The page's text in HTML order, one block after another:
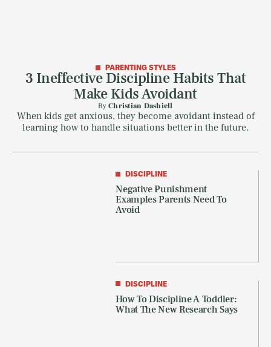
PARENTING STYLES
3 Ineffective Discipline Habits That
Make Kids Avoidant
ByChristian Dashiell
When kids get anxious, they become avoidant instead of
learning how to handle situations better in the future.
DISCIPLINE
Negative Punishment
Examples Parents Need To
Avoid
DISCIPLINE
How To Discipline A Toddler:
What The New Research Says